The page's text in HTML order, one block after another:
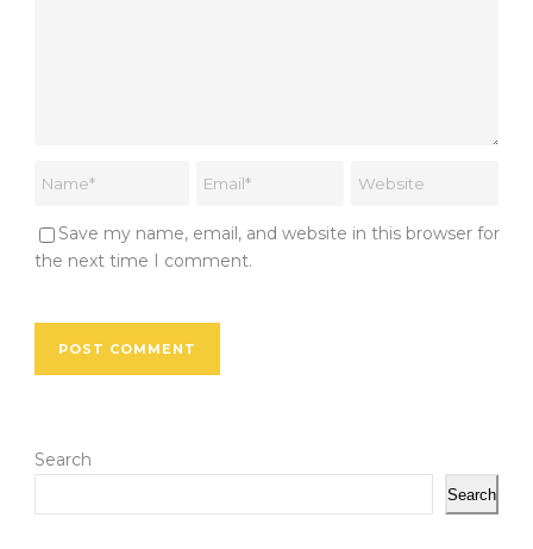
Save my name, email, and website in this browser for
the next time I comment.
Search
Search